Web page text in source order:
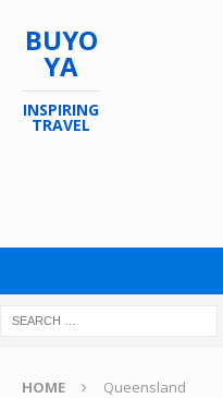
BUYO
YA
INSPIRING
TRAVEL
HOME Queensland